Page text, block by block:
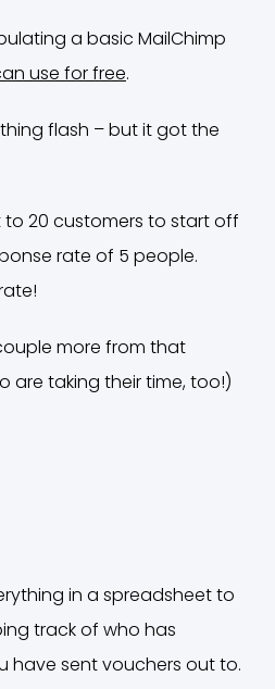
a basic MailChimp
use for free.
flash – but it got the
to 20 customers to start off
rate of 5 people.
more from that
are taking their time, too!)
in a spreadsheet to
track of who has
have sent vouchers out to.